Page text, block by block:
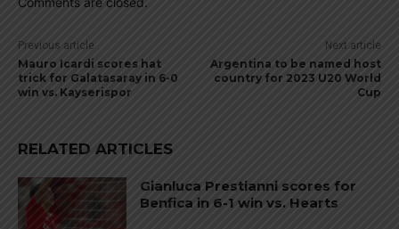
Previous article
Mauro Icardi scores hat
trick for Galatasaray in 6-0
win vs. Kayserispor
Next article
Argentina to be named host
country for 2023 U20 World
Cup
RELATED ARTICLES
Gianluca Prestianni scores for
Benfica in 6-1 win vs. Hearts